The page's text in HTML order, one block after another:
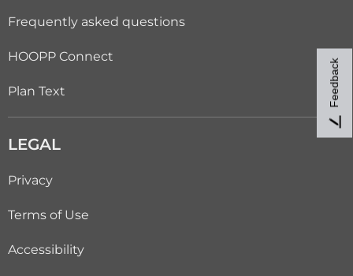
Frequently asked questions
HOOPP Connect
Plan Text
LEGAL
Privacy
Terms of Use
Accessibility
Feedback